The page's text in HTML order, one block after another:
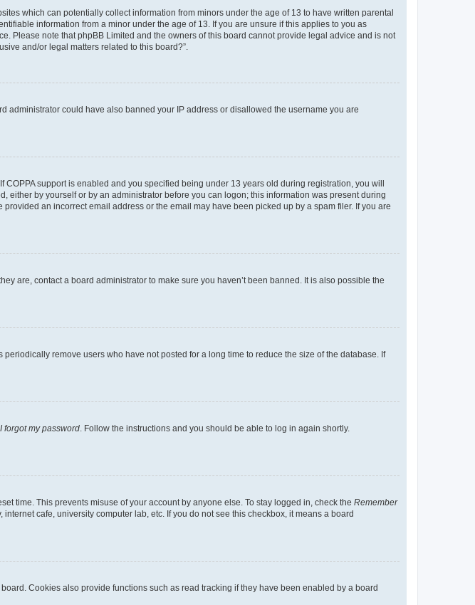
which can potentially collect information from minors under the age of 13 to have written parental
information from a minor under the age of 13. If you are unsure if this applies to you as
Please note that phpBB Limited and the owners of this board cannot provide legal advice and is not
and/or legal matters related to this board?”.
administrator could have also banned your IP address or disallowed the username you are
support is enabled and you specified being under 13 years old during registration, you will
by yourself or by an administrator before you can logon; this information was present during
an incorrect email address or the email may have been picked up by a spam filer. If you are
are, contact a board administrator to make sure you haven’t been banned. It is also possible the
remove users who have not posted for a long time to reduce the size of the database. If
I forgot my password . Follow the instructions and you should be able to log in again shortly.
time. This prevents misuse of your account by anyone else. To stay logged in, check the Remember
cafe, university computer lab, etc. If you do not see this checkbox, it means a board
Cookies also provide functions such as read tracking if they have been enabled by a board